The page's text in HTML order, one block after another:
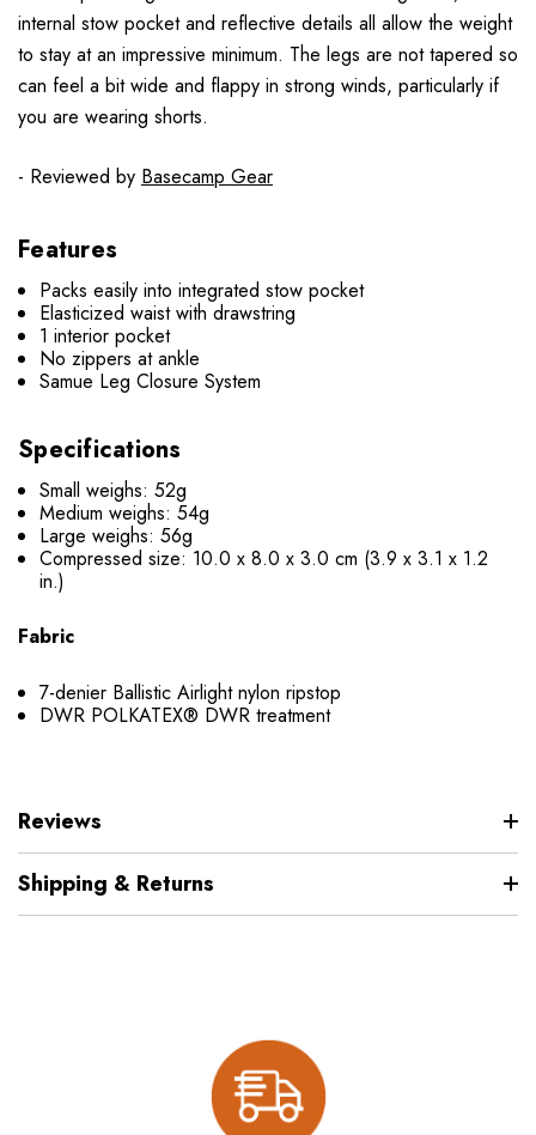
internal stow pocket and reflective details all allow the weight
to stay at an impressive minimum. The legs are not tapered so
can feel a bit wide and flappy in strong winds, particularly if
you are wearing shorts.
- Reviewed by Basecamp Gear
Features
Packs easily into integrated stow pocket
Elasticized waist with drawstring
1 interior pocket
No zippers at ankle
Samue Leg Closure System
Specifications
Small weighs: 52g
Medium weighs: 54g
Large weighs: 56g
Compressed size: 10.0 x 8.0 x 3.0 cm (3.9 x 3.1 x 1.2
in.)
Fabric
7-denier Ballistic Airlight nylon ripstop
DWR POLKATEX® DWR treatment
Reviews
Shipping & Returns